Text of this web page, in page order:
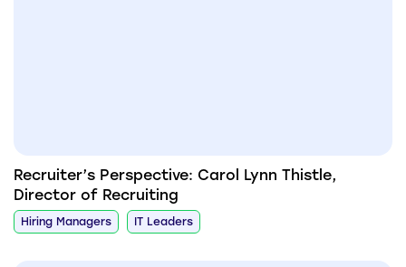
Recruiter’s Perspective: Carol Lynn Thistle,
Director of Recruiting
Hiring Managers IT Leaders